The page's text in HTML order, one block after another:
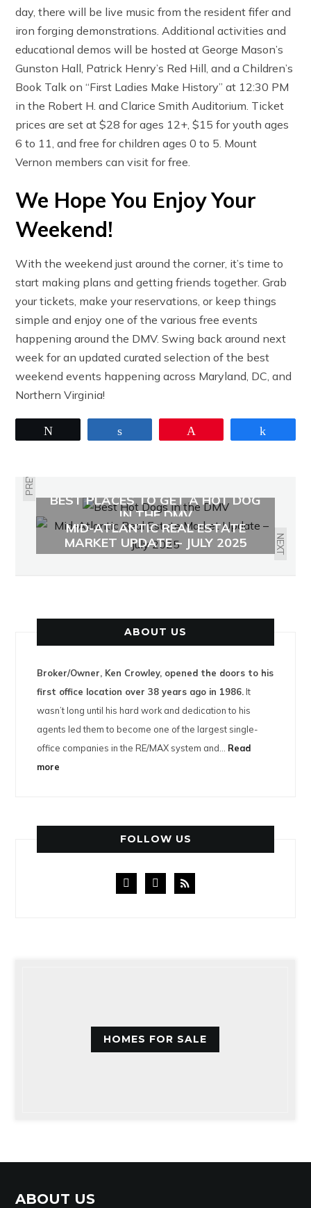
day, there will be live music from the resident fifer and
iron forging demonstrations. Additional activities and
educational demos will be hosted at George Mason’s
Gunston Hall, Patrick Henry’s Red Hill, and a Children’s
Book Talk on “First Ladies Make History” at 12:30 PM
in the Robert H. and Clarice Smith Auditorium. Ticket
prices are set at $28 for ages 12+, $15 for youth ages
6 to 11, and free for children ages 0 to 5. Mount
Vernon members can visit for free.
We Hope You Enjoy Your
Weekend!
With the weekend just around the corner, it’s time to
start making plans and getting friends together. Grab
your tickets, make your reservations, or keep things
simple and enjoy one of the various free events
happening around the DMV. Swing back around next
week for an updated curated selection of the best
weekend events happening across Maryland, DC, and
Northern Virginia!
PREVIOUS
BEST PLACES TO GET A HOT DOG
IN THE DMV
NEXT
MID-ATLANTIC REAL ESTATE
MARKET UPDATE – JULY 2025
ABOUT US
Broker/Owner, Ken Crowley, opened the doors to his
first office location over 38 years ago in 1986. It
wasn’t long until his hard work and dedication to his
agents led them to become one of the largest single-
office companies in the RE/MAX system and… Read
more
FOLLOW US
facebookinstagram
rss
HOMES FOR SALE
ABOUT US